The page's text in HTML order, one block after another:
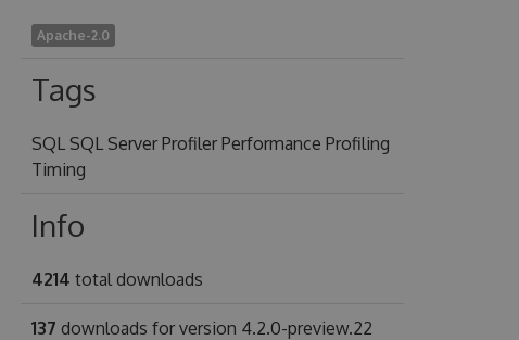
Apache-2.0
Tags
SQL SQL Server Profiler Performance Profiling
Timing
Info
4214 total downloads
137 downloads for version 4.2.0-preview.22